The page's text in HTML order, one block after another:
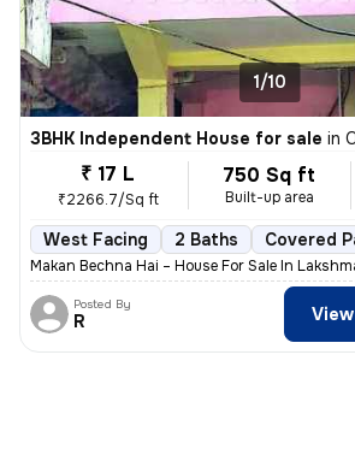
1/10
3BHK Independent House for sale in
₹ 17 L
₹2266.7/Sq ft
750 Sq ft
Built-up area
West Facing 2 Baths Covered
Makan Bechna Hai – House For Sale In
Posted By
R